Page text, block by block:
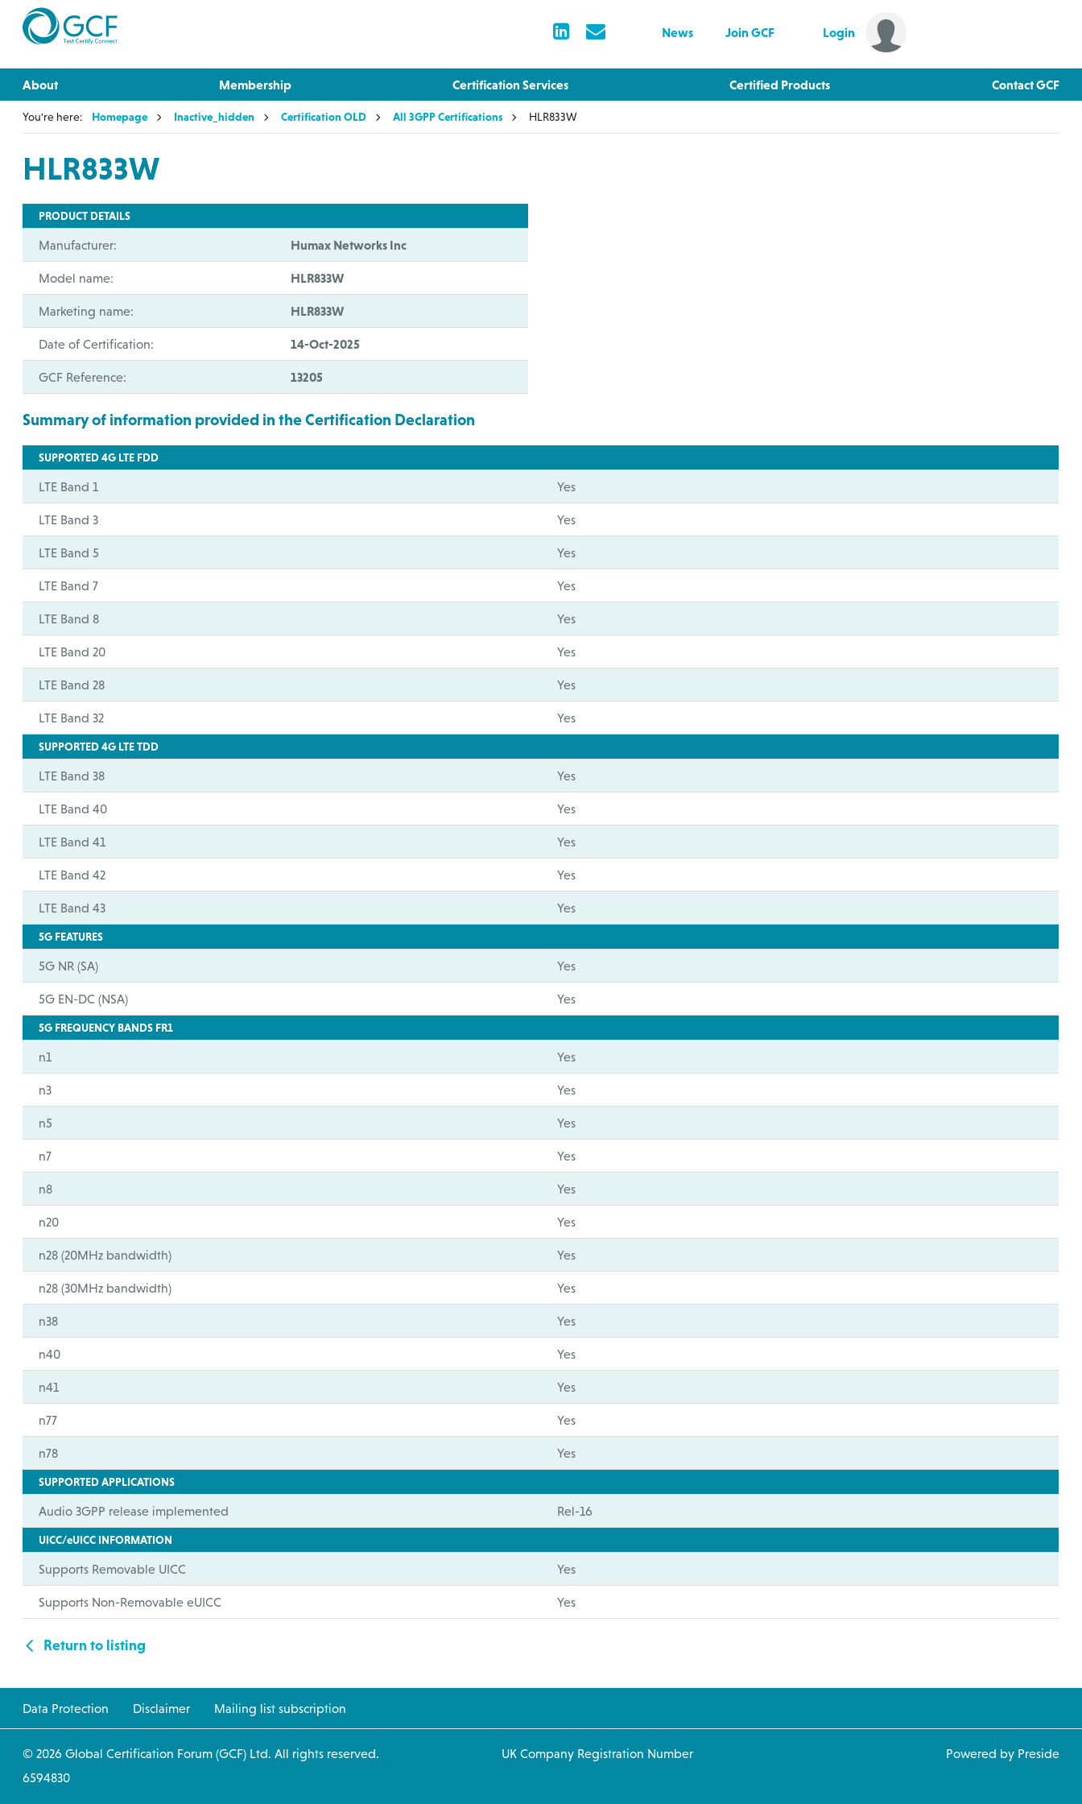
News Join GCF Login
About Membership Certification Services Certified Products Contact GCF
You're here: Homepage Inactive_hidden Certification OLD All 3GPP Certifications HLR833W
HLR833W
PRODUCT DETAILS
Manufacturer: Humax Networks Inc
Model name: HLR833W
Marketing name: HLR833W
Date of Certification: 14-Oct-2025
GCF Reference: 13205
Summary of information provided in the Certification Declaration
SUPPORTED 4G LTE FDD
LTE Band 1 Yes
LTE Band 3 Yes
LTE Band 5 Yes
LTE Band 7 Yes
LTE Band 8 Yes
LTE Band 20 Yes
LTE Band 28 Yes
LTE Band 32 Yes
SUPPORTED 4G LTE TDD
LTE Band 38 Yes
LTE Band 40 Yes
LTE Band 41 Yes
LTE Band 42 Yes
LTE Band 43 Yes
5G FEATURES
5G NR (SA) Yes
5G EN-DC (NSA) Yes
5G FREQUENCY BANDS FR1
n1 Yes
n3 Yes
n5 Yes
n7 Yes
n8 Yes
n20 Yes
n28 (20MHz bandwidth) Yes
n28 (30MHz bandwidth) Yes
n38 Yes
n40 Yes
n41 Yes
n77 Yes
n78 Yes
SUPPORTED APPLICATIONS
Audio 3GPP release implemented Rel-16
UICC/eUICC INFORMATION
Supports Removable UICC Yes
Supports Non-Removable eUICC Yes
Return to listing
Data Protection Disclaimer Mailing list subscription
© 2026 Global Certification Forum (GCF) Ltd. All rights reserved. UK Company Registration Number
6594830
Powered by Preside